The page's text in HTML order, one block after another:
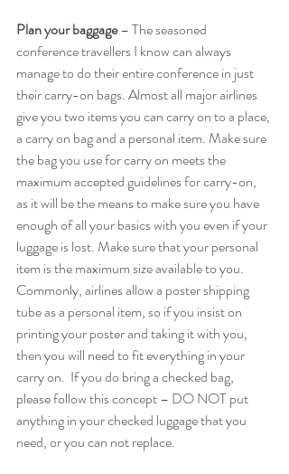
Plan your baggage – The seasoned
conference travellers I know can always
manage to do their entire conference in just
their carry-on bags. Almost all major airlines
give you two items you can carry on to a place,
a carry on bag and a personal item. Make sure
the bag you use for carry on meets the
maximum accepted guidelines for carry-on,
as it will be the means to make sure you have
enough of all your basics with you even if your
luggage is lost. Make sure that your personal
item is the maximum size available to you.
Commonly, airlines allow a poster shipping
tube as a personal item, so if you insist on
printing your poster and taking it with you,
then you will need to fit everything in your
carry on.  If you do bring a checked bag,
please follow this concept – DO NOT put
anything in your checked luggage that you
need, or you can not replace.